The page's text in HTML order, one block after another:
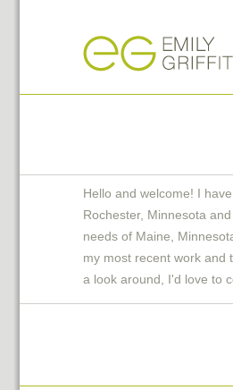
Hello and welcome! I
Rochester, Minnesota
needs of Maine,
my most recent work and
a look around, I'd love to